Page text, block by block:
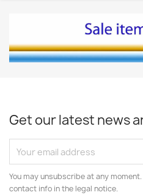
Get our latest news
You may unsubscribe at any
contact info in the legal notice.